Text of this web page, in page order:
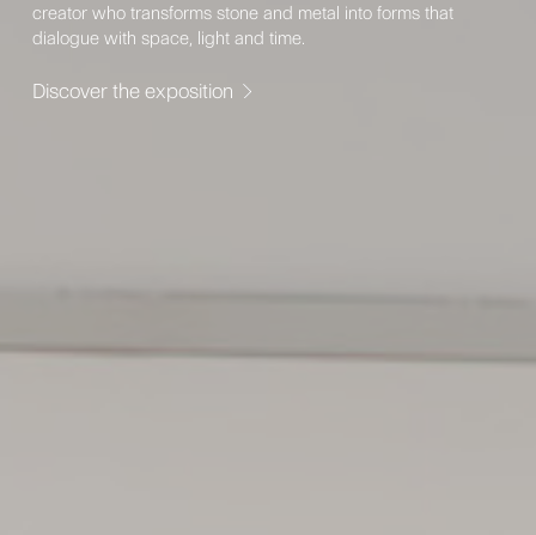
creator who transforms stone and metal into forms that
dialogue with space, light and time.
Discover the exposition